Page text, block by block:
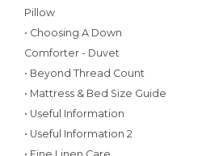
Pillow
• Choosing A Down
Comforter - Duvet
• Beyond Thread Count
• Mattress & Bed Size Guide
• Useful Information
• Useful Information 2